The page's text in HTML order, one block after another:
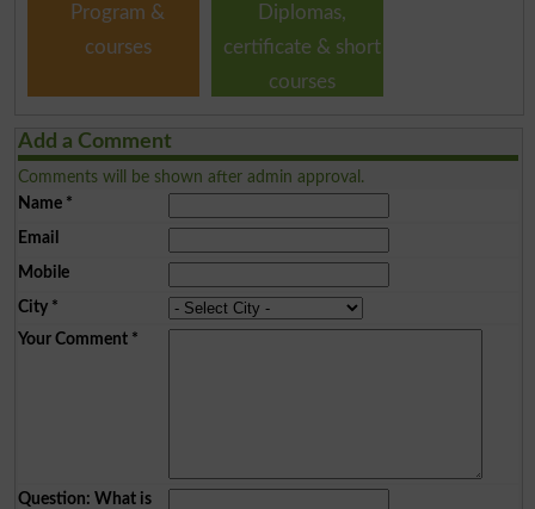
Program &
courses
Diplomas,
certificate & short
courses
Add a Comment
Comments will be shown after admin approval.
Name*
Email
Mobile
City*
Your Comment*
Question: What is